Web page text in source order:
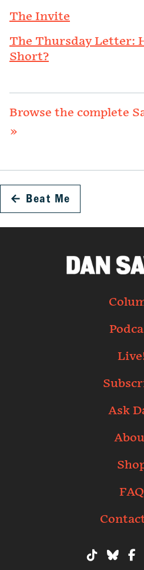
The Invite
The Thursday Letter:
Short?
Browse the complete
»
← Beat Me
Ask
FAQ